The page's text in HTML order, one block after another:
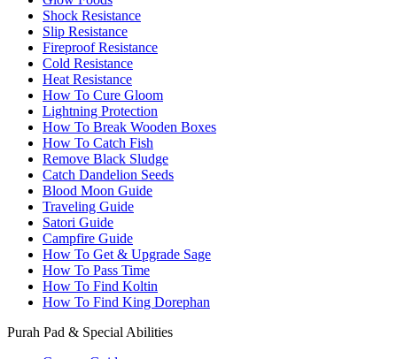
Shock Resistance
Slip Resistance
Fireproof Resistance
Cold Resistance
Heat Resistance
How To Cure Gloom
Lightning Protection
How To Break Wooden Boxes
How To Catch Fish
Remove Black Sludge
Catch Dandelion Seeds
Blood Moon Guide
Traveling Guide
Satori Guide
Campfire Guide
How To Get & Upgrade Sage
How To Pass Time
How To Find Koltin
How To Find King Dorephan
Purah Pad & Special Abilities